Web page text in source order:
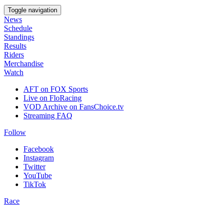
Toggle navigation
News
Schedule
Standings
Results
Riders
Merchandise
Watch
AFT on FOX Sports
Live on FloRacing
VOD Archive on FansChoice.tv
Streaming FAQ
Follow
Facebook
Instagram
Twitter
YouTube
TikTok
Race